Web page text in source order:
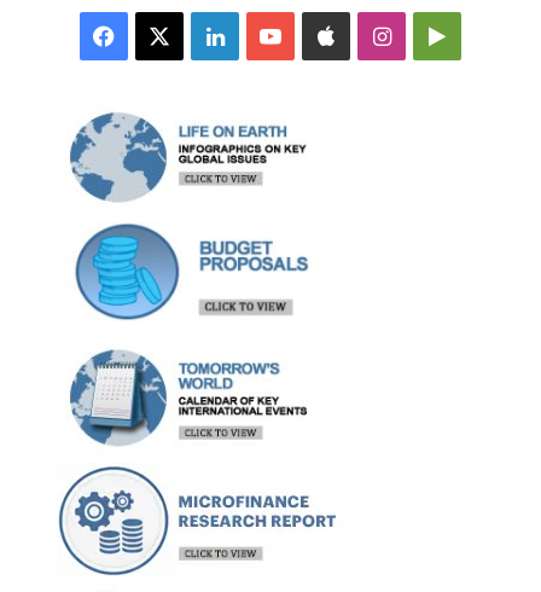
Facebook LinkedInYouTubeAppleInstagramGoogle